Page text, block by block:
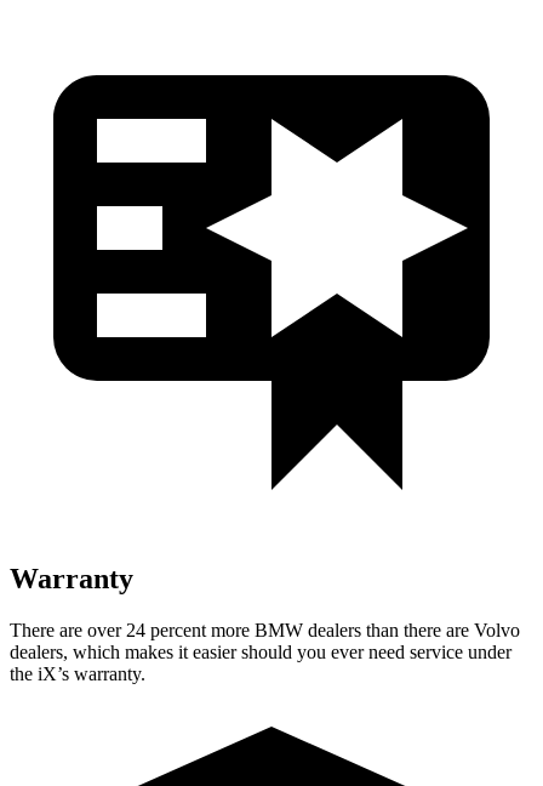
Warranty
There are over 24 percent more BMW dealers than there are Volvo
dealers, which makes it easier should you ever need service under
the iX’s warranty.